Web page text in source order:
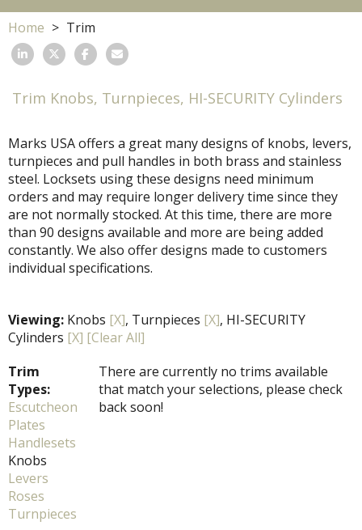
Home Trim
Trim Knobs, Turnpieces, HI-SECURITY Cylinders
Marks USA offers a great many designs of knobs, levers,
turnpieces and pull handles in both brass and stainless
steel. Locksets using these designs need minimum
orders and may require longer delivery time since they
are not normally stocked. At this time, there are more
than 90 designs available and more are being added
constantly. We also offer designs made to customers
individual specifications.
Viewing: Knobs [X], Turnpieces [X], HI-SECURITY
Cylinders [X] [Clear All]
Trim
Types:
Escutcheon
Plates
Handlesets
Knobs
Levers
Roses
Turnpieces
There are currently no trims available
that match your selections, please check
back soon!